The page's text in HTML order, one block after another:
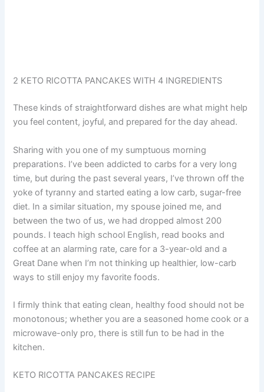
2 KETO RICOTTA PANCAKES WITH 4 INGREDIENTS
These kinds of straightforward dishes are what might help
you feel content, joyful, and prepared for the day ahead.
Sharing with you one of my sumptuous morning
preparations. I’ve been addicted to carbs for a very long
time, but during the past several years, I’ve thrown off the
yoke of tyranny and started eating a low carb, sugar-free
diet. In a similar situation, my spouse joined me, and
between the two of us, we had dropped almost 200
pounds. I teach high school English, read books and
coffee at an alarming rate, care for a 3-year-old and a
Great Dane when I’m not thinking up healthier, low-carb
ways to still enjoy my favorite foods.
I firmly think that eating clean, healthy food should not be
monotonous; whether you are a seasoned home cook or a
microwave-only pro, there is still fun to be had in the
kitchen.
KETO RICOTTA PANCAKES RECIPE